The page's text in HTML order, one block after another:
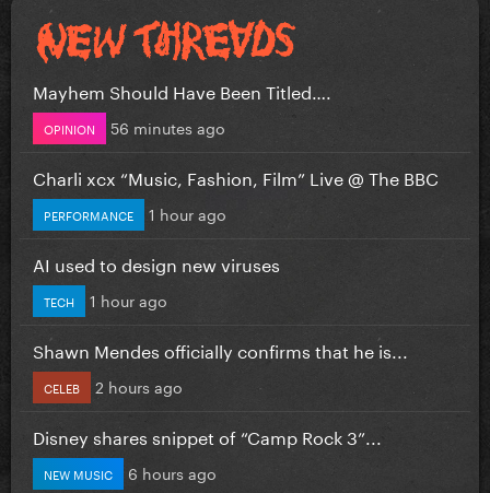
Mayhem Should Have Been Titled….
OPINION 56 minutes ago
Charli xcx “Music, Fashion, Film” Live @ The BBC
PERFORMANCE 1 hour ago
AI used to design new viruses
TECH 1 hour ago
Shawn Mendes officially confirms that he is...
CELEB 2 hours ago
Disney shares snippet of “Camp Rock 3”...
NEW MUSIC 6 hours ago